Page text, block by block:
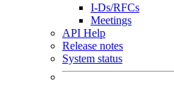
I-Ds/RFCs
Meetings
API Help
Release notes
System status